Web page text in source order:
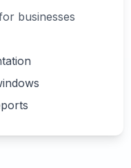
businesses